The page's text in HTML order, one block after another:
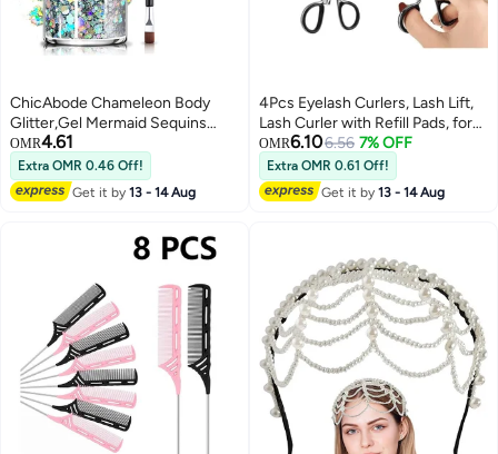
ChicAbode Chameleon Body
Glitter,Gel Mermaid Sequins
Chunky Long Lasting,Body
Glitter for Body Face Hair
Holographic,Body Glitter for
Halloween Festival
OMR4.61
Extra OMR 0.46 Off!
Get it by13 - 14 Aug
4Pcs Eyelash Curlers, Lash Lift,
Lash Curler with Refill Pads, for
Home & Travel Uses, Makeup
Tool, Curls Lashes for Perfect
OMR6.106.56 7% OFF
Extra OMR 0.61 Off!
Get it by13 - 14 Aug